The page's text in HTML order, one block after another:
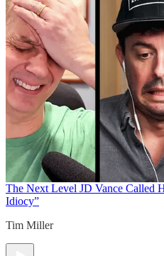
The Next Level JD Vance Called
Idiocy”
Tim Miller